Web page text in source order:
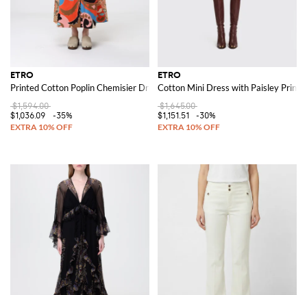
ETRO
Printed Cotton Poplin Chemisier Dress
$1,594.00
$1,036.09
-35%
ETRO
Cotton Mini Dress with Paisley Print
$1,645.00
$1,151.51
-30%